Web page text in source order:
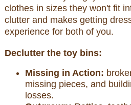
clothes in sizes they won't fit
clutter and makes getting
experience for both of you.
Declutter the toy bins:
Missing in Action:
missing pieces, and
losses.